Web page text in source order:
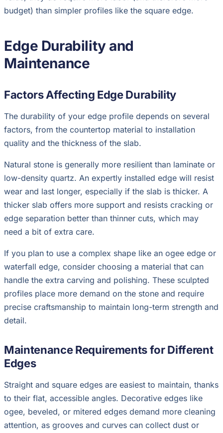
budget) than simpler profiles like the square edge.
Edge Durability and
Maintenance
Factors Affecting Edge Durability
The durability of your edge profile depends on several
factors, from the countertop material to installation
quality and the thickness of the slab.
Natural stone is generally more resilient than laminate or
low-density quartz. An expertly installed edge will resist
wear and last longer, especially if the slab is thicker. A
thicker slab offers more support and resists cracking or
edge separation better than thinner cuts, which may
need a bit of extra care.
If you plan to use a complex shape like an ogee edge or
waterfall edge, consider choosing a material that can
handle the extra carving and polishing. These sculpted
profiles place more demand on the stone and require
precise craftsmanship to maintain long-term strength and
detail.
Maintenance Requirements for Different
Edges
Straight and square edges are easiest to maintain, thanks
to their flat, accessible angles. Decorative edges like
ogee, beveled, or mitered edges demand more cleaning
attention, as grooves and curves can collect dust or